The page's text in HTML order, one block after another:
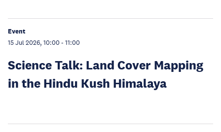
Event
15 Jul 2026, 10:00 - 11:00
Science Talk: Land Cover Mapping
in the Hindu Kush Himalaya